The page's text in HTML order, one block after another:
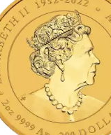
Coin
about2021 2oz